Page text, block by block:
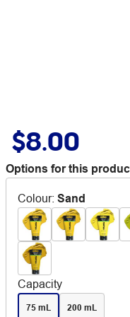
$8.00
Options for this
Colour: Sand
Capacity
75 mL 200 mL